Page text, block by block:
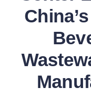
Request Quote
News
Contact